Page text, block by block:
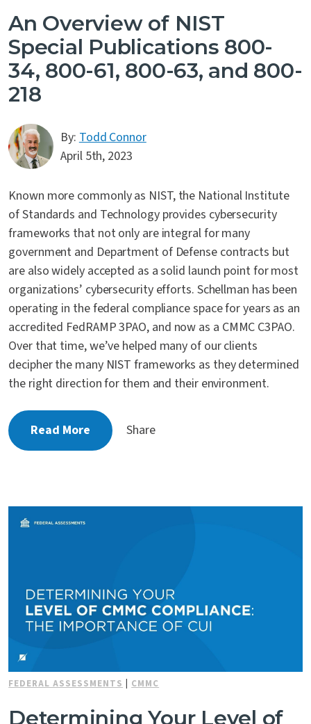
An Overview of NIST
Special Publications 800-
34, 800-61, 800-63, and 800-
218
By: Todd Connor
April 5th, 2023
Known more commonly as NIST, the National Institute
of Standards and Technology provides cybersecurity
frameworks that not only are integral for many
government and Department of Defense contracts but
are also widely accepted as a solid launch point for most
organizations’ cybersecurity efforts. Schellman has been
operating in the federal compliance space for years as an
accredited FedRAMP 3PAO, and now as a CMMC C3PAO.
Over that time, we’ve helped many of our clients
decipher the many NIST frameworks as they determined
the right direction for them and their environment.
Read More Share
FEDERAL ASSESSMENTS CMMC
Determining Your Level of